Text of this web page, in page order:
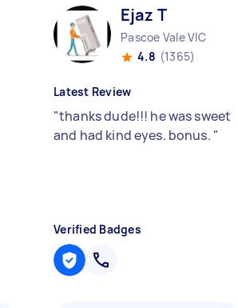
Ejaz T
Pascoe Vale VIC
4.8 (1365)
Latest Review
"thanks dude!!! he was sweet
and had kind eyes. bonus. "
Verified Badges